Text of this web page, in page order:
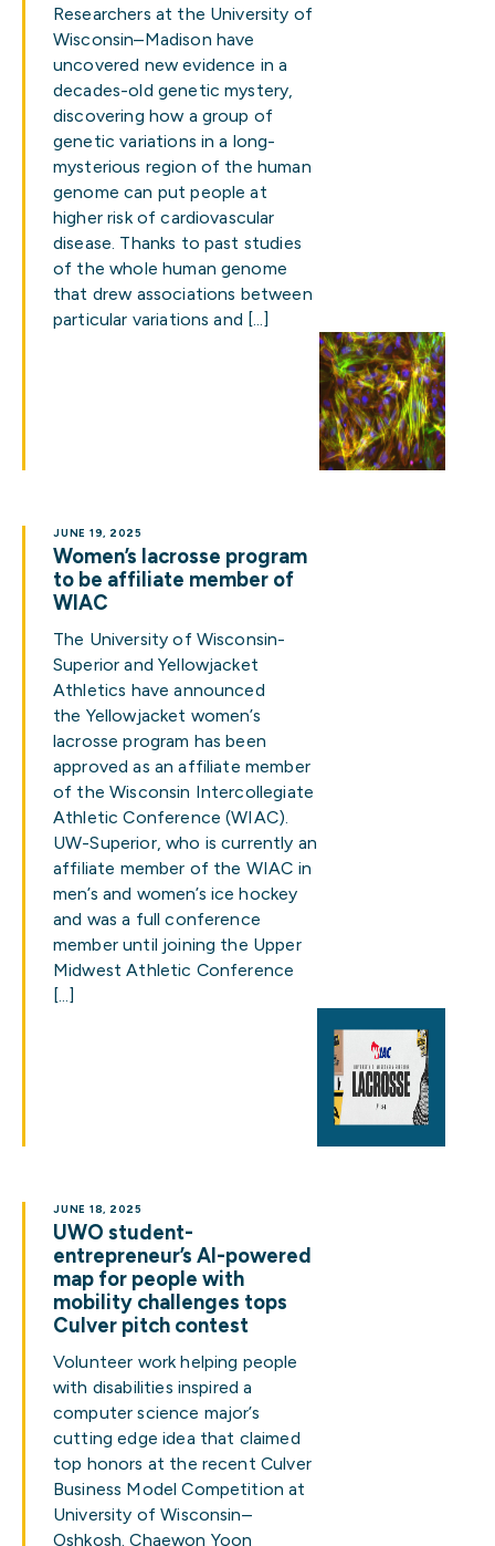
Researchers at the University of
Wisconsin–Madison have
uncovered new evidence in a
decades-old genetic mystery,
discovering how a group of
genetic variations in a long-
mysterious region of the human
genome can put people at
higher risk of cardiovascular
disease. Thanks to past studies
of the whole human genome
that drew associations between
particular variations and […]
Women’s lacrosse program
to be affiliate member of
WIAC
JUNE 19, 2025
The University of Wisconsin-
Superior and Yellowjacket
Athletics have announced
the Yellowjacket women’s
lacrosse program has been
approved as an affiliate member
of the Wisconsin Intercollegiate
Athletic Conference (WIAC).
UW-Superior, who is currently an
affiliate member of the WIAC in
men’s and women’s ice hockey
and was a full conference
member until joining the Upper
Midwest Athletic Conference
[…]
UWO student-
entrepreneur’s AI-powered
map for people with
mobility challenges tops
Culver pitch contest
JUNE 18, 2025
Volunteer work helping people
with disabilities inspired a
computer science major’s
cutting edge idea that claimed
top honors at the recent Culver
Business Model Competition at
University of Wisconsin–
Oshkosh. Chaewon Yoon